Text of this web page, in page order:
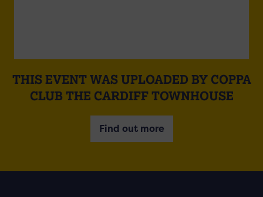
THIS EVENT WAS UPLOADED BY COPPA
CLUB THE CARDIFF TOWNHOUSE
Find out more